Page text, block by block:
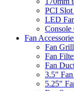
PCI Slot
LED
Console
Fan
Fan
Fan
Fan
3.5"
5.25"